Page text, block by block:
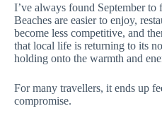
I’ve always found September to
Beaches are easier to enjoy,
become less competitive, and
that local life is returning to its
holding onto the warmth and
For many travellers, it ends up
compromise.